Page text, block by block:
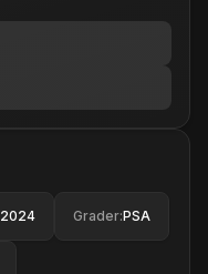
2024 Grader:PSA